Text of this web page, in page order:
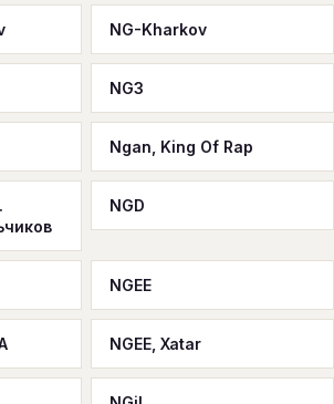
NG-Kharkov
NG3
Ngan, King Of Rap
NGD
NGEE
NGEE, Xatar